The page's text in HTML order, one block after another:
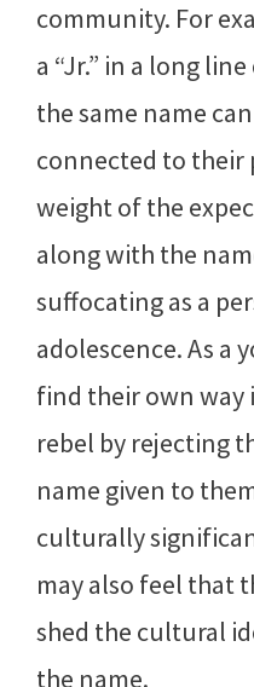
community. For
a “Jr.” in a long
the same name
connected to their
weight of the
along with the
suffocating as a
adolescence. As a
find their own way
rebel by rejecting
name given to
culturally
may also feel that
shed the cultural
the name.